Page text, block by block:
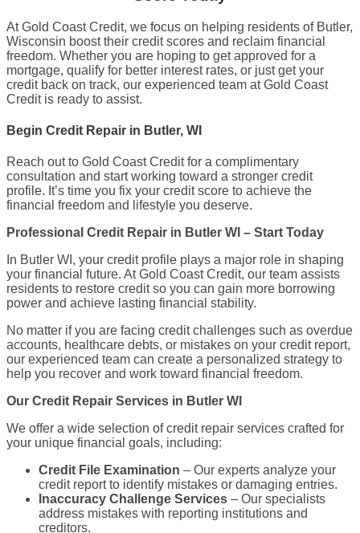
At Gold Coast Credit, we focus on helping residents of Butler,
Wisconsin boost their credit scores and reclaim financial
freedom. Whether you are hoping to get approved for a
mortgage, qualify for better interest rates, or just get your
credit back on track, our experienced team at Gold Coast
Credit is ready to assist.
Begin Credit Repair in Butler, WI
Reach out to Gold Coast Credit for a complimentary
consultation and start working toward a stronger credit
profile. It’s time you fix your credit score to achieve the
financial freedom and lifestyle you deserve.
Professional Credit Repair in Butler WI – Start Today
In Butler WI, your credit profile plays a major role in shaping
your financial future. At Gold Coast Credit, our team assists
residents to restore credit so you can gain more borrowing
power and achieve lasting financial stability.
No matter if you are facing credit challenges such as overdue
accounts, healthcare debts, or mistakes on your credit report,
our experienced team can create a personalized strategy to
help you recover and work toward financial freedom.
Our Credit Repair Services in Butler WI
We offer a wide selection of credit repair services crafted for
your unique financial goals, including:
Credit File Examination – Our experts analyze your
credit report to identify mistakes or damaging entries.
Inaccuracy Challenge Services – Our specialists
address mistakes with reporting institutions and
creditors.